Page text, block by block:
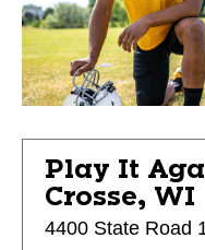
Play It
Crosse, WI
4400 State Road